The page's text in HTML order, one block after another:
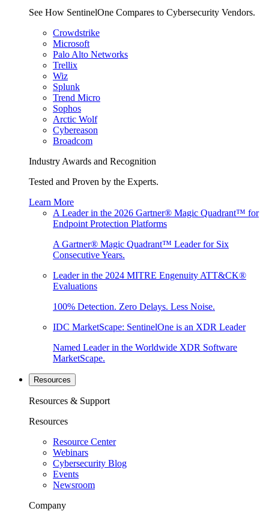
See How SentinelOne Compares to Cybersecurity Vendors.
Crowdstrike
Microsoft
Palo Alto Networks
Trellix
Wiz
Splunk
Trend Micro
Sophos
Arctic Wolf
Cybereason
Broadcom
Industry Awards and Recognition
Tested and Proven by the Experts.
Learn More
A Leader in the 2026 Gartner® Magic Quadrant™ for
Endpoint Protection Platforms
A Gartner® Magic Quadrant™ Leader for Six
Consecutive Years.
Leader in the 2024 MITRE Engenuity ATT&CK®
Evaluations
100% Detection. Zero Delays. Less Noise.
IDC MarketScape: SentinelOne is an XDR Leader
Named Leader in the Worldwide XDR Software
MarketScape.
Resources
Resources & Support
Resources
Resource Center
Webinars
Cybersecurity Blog
Events
Newsroom
Company